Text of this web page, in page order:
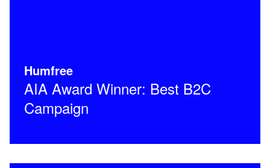
Humfree
AIA Award Winner: Best B2C
Campaign